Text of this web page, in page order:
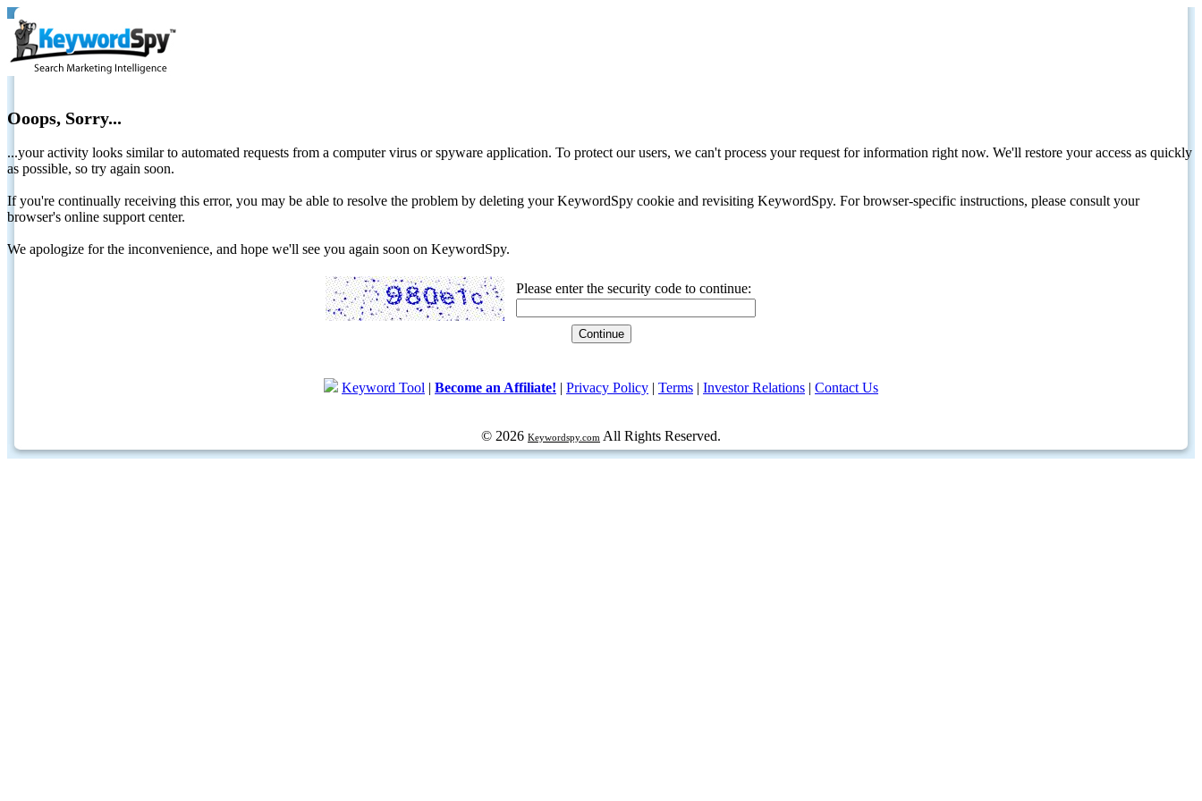
Ooops, Sorry...
...your activity looks similar to automated requests from a computer virus or spyware application. To protect our users, we can't process your request for information right now. We'll restore your access as quickly
as possible, so try again soon.
If you're continually receiving this error, you may be able to resolve the problem by deleting your KeywordSpy cookie and revisiting KeywordSpy. For browser-specific instructions, please consult your
browser's online support center.
We apologize for the inconvenience, and hope we'll see you again soon on KeywordSpy.
Please enter the security code to continue:
Keyword Tool | Become an Affiliate! | Privacy Policy | Terms | Investor Relations | Contact Us
© 2026 Keywordspy.com All Rights Reserved.